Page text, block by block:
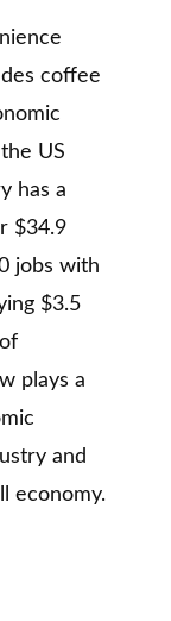
coffee
US
has a
$34.9
jobs with
$3.5
plays a
and
economy.